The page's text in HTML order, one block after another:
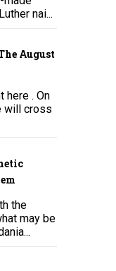
nai...
August
here . On
will cross
the
may be